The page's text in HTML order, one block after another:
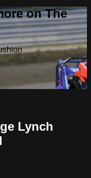
on The
Lynch